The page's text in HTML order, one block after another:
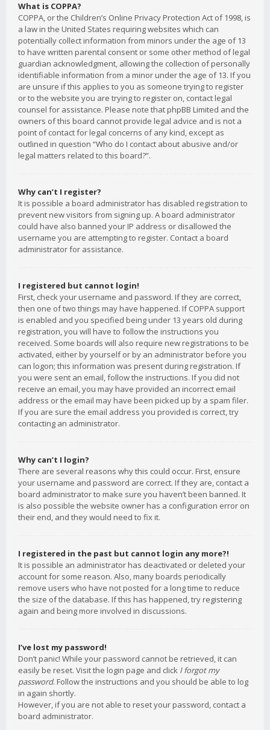
What is COPPA?
COPPA, or the Children’s Online Privacy Protection Act of 1998, is
a law in the United States requiring websites which can
potentially collect information from minors under the age of 13
to have written parental consent or some other method of legal
guardian acknowledgment, allowing the collection of personally
identifiable information from a minor under the age of 13. If you
are unsure if this applies to you as someone trying to register
or to the website you are trying to register on, contact legal
counsel for assistance. Please note that phpBB Limited and the
owners of this board cannot provide legal advice and is not a
point of contact for legal concerns of any kind, except as
outlined in question “Who do I contact about abusive and/or
legal matters related to this board?”.
Why can’t I register?
It is possible a board administrator has disabled registration to
prevent new visitors from signing up. A board administrator
could have also banned your IP address or disallowed the
username you are attempting to register. Contact a board
administrator for assistance.
I registered but cannot login!
First, check your username and password. If they are correct,
then one of two things may have happened. If COPPA support
is enabled and you specified being under 13 years old during
registration, you will have to follow the instructions you
received. Some boards will also require new registrations to be
activated, either by yourself or by an administrator before you
can logon; this information was present during registration. If
you were sent an email, follow the instructions. If you did not
receive an email, you may have provided an incorrect email
address or the email may have been picked up by a spam filer.
If you are sure the email address you provided is correct, try
contacting an administrator.
Why can’t I login?
There are several reasons why this could occur. First, ensure
your username and password are correct. If they are, contact a
board administrator to make sure you haven’t been banned. It
is also possible the website owner has a configuration error on
their end, and they would need to fix it.
I registered in the past but cannot login any more?!
It is possible an administrator has deactivated or deleted your
account for some reason. Also, many boards periodically
remove users who have not posted for a long time to reduce
the size of the database. If this has happened, try registering
again and being more involved in discussions.
I’ve lost my password!
Don’t panic! While your password cannot be retrieved, it can
easily be reset. Visit the login page and click I forgot my
password. Follow the instructions and you should be able to log
in again shortly.
However, if you are not able to reset your password, contact a
board administrator.